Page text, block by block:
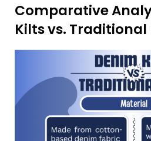
Comparative
Kilts vs. Traditional